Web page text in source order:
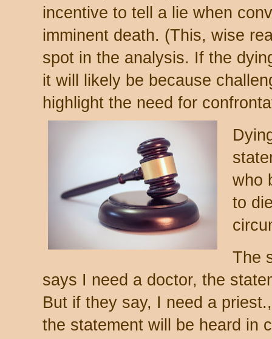
incentive to tell a lie when
imminent death. (This, wise
spot in the analysis. If the
it will likely be because
highlight the need for
who
to
The
says I need a doctor, the
But if they say, I need a
the statement will be heard in